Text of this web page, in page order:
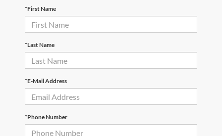
*First Name
*Last Name
*E-Mail Address
*Phone Number